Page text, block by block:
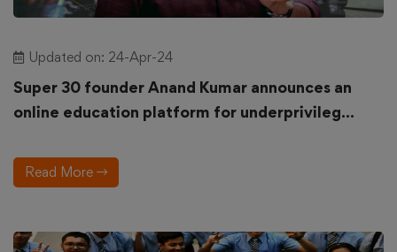
Updated on: 24-Apr-24
Super 30 founder Anand Kumar announces an
online education platform for underprivileg...
Read More